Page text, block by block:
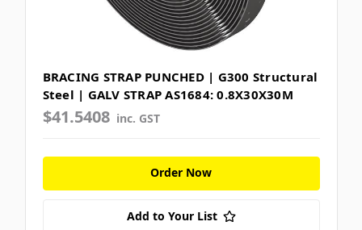
BRACING STRAP PUNCHED | G300 Structural
Steel | GALV STRAP AS1684: 0.8X30X30M
$41.5408 inc. GST
Order Now
Add to Your List